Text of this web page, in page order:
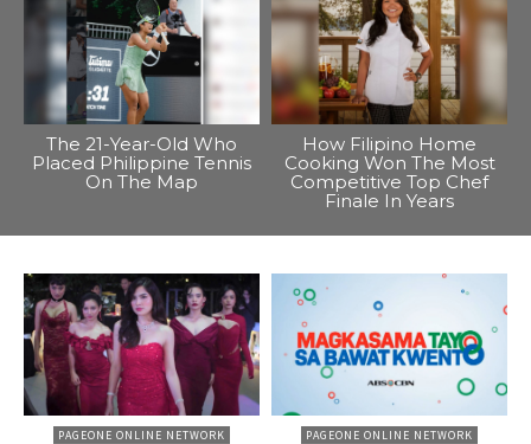
The 21-Year-Old Who
Placed Philippine Tennis
On The Map
How Filipino Home
Cooking Won The Most
Competitive Top Chef
Finale In Years
PAGEONE ONLINE NETWORK PAGEONE ONLINE NETWORK